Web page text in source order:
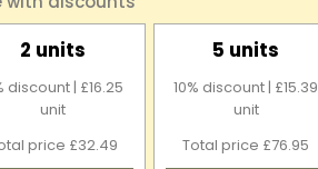
2 units
discount | £16.25
unit
price £32.49
5 units
10% discount | £15.39
unit
Total price £76.95